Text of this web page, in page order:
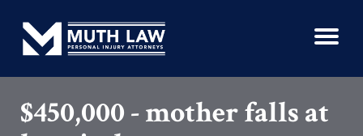
$450,000 - mother falls at